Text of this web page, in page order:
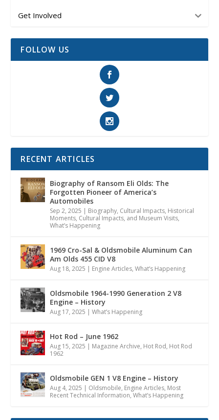
Get Involved
FOLLOW US
RECENT ARTICLES
Biography of Ransom Eli Olds: The
Forgotten Pioneer of America’s
Automobiles
Sep 2, 2025 | Biography, Cultural Impacts, Historical
Moments, Cultural Impacts, and Museum Visits,
What’s Happening
1969 Cro-Sal & Oldsmobile Aluminum Can
Am Olds 455 CID V8
Aug 18, 2025 | Engine Articles,What’s Happening
Oldsmobile 1964-1990 Generation 2 V8
Engine – History
Aug 17, 2025 |What’s Happening
Hot Rod – June 1962
Aug 15, 2025 | Magazine Archive, Hot Rod, Hot Rod
1962
Oldsmobile GEN 1 V8 Engine – History
Aug 4, 2025 | Oldsmobile, Engine Articles, Most
Recent Technical Information,What’s Happening